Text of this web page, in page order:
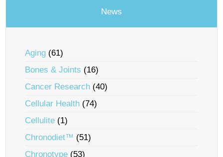
News
Aging (61)
Bones & Joints (16)
Cancer Research (40)
Cellular Health (74)
Cellulite (1)
Chronodiet™ (51)
Chronotype (53)